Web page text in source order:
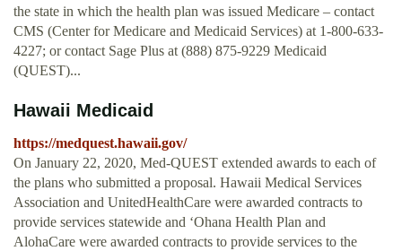
the state in which the health plan was issued Medicare – contact
CMS (Center for Medicare and Medicaid Services) at 1-800-633-
4227; or contact Sage Plus at (888) 875-9229 Medicaid
(QUEST)...
Hawaii Medicaid
https://medquest.hawaii.gov/
On January 22, 2020, Med-QUEST extended awards to each of
the plans who submitted a proposal. Hawaii Medical Services
Association and UnitedHealthCare were awarded contracts to
provide services statewide and ‘Ohana Health Plan and
AlohaCare were awarded contracts to provide services to the